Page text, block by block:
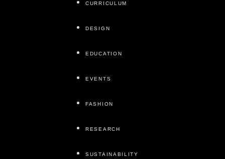
CURRICULUM
DESIGN
EDUCATION
EVENTS
FASHION
RESEARCH
SUSTAINABILITY